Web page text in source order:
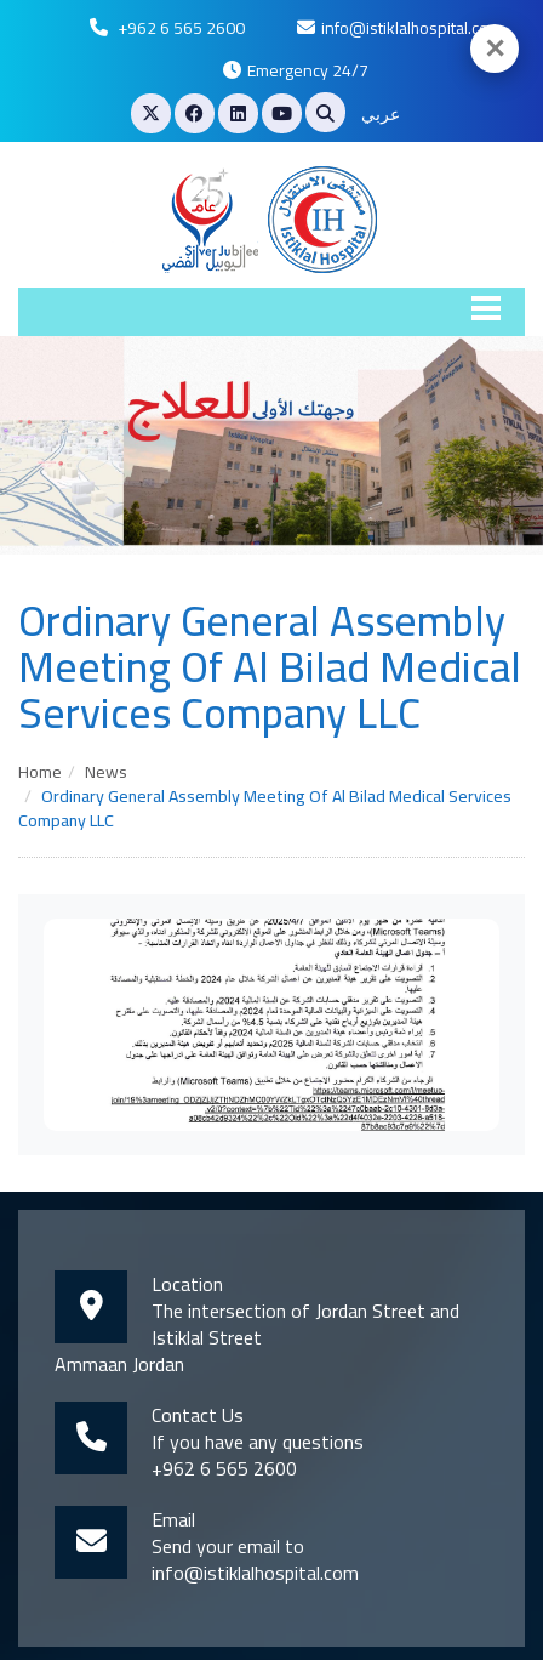
+962 6 565 2600
info@istiklalhospital.com
Emergency 24/7
عربي
Ordinary General Assembly
Meeting Of Al Bilad Medical
Services Company LLC
Home News
Ordinary General Assembly Meeting Of Al Bilad Medical Services
Company LLC
Location
The intersection of Jordan Street and
Istiklal Street
Ammaan Jordan
Contact Us
If you have any questions
+962 6 565 2600
Email
Send your email to
info@istiklalhospital.com
✕